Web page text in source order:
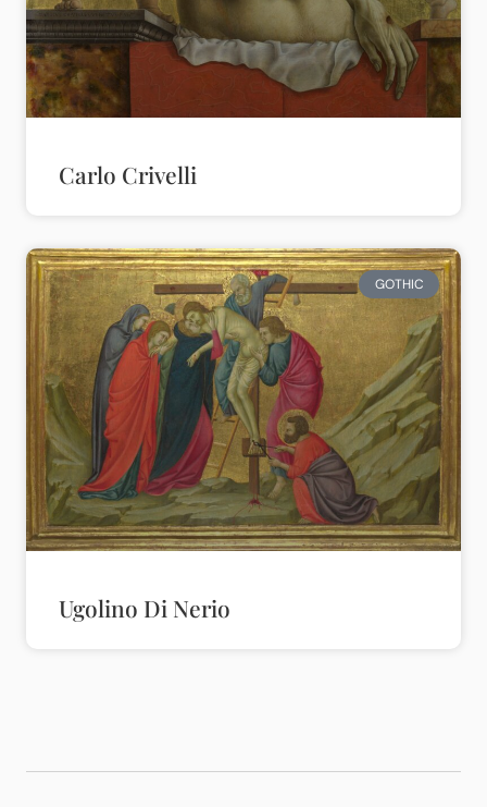
Carlo Crivelli
GOTHIC
Ugolino Di Nerio